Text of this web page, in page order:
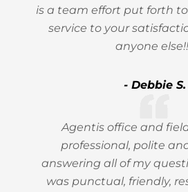
is a team effort put forth
service to your
anyone
- Debbie S.
Agentis office and
professional, polite
answering all of my
was punctual, friendly,